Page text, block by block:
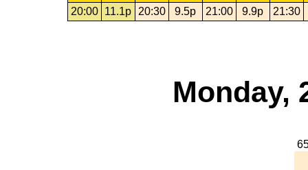
20:00
11.1p 20:30 9.5p 21:00 9.9p 21:30
Monday,